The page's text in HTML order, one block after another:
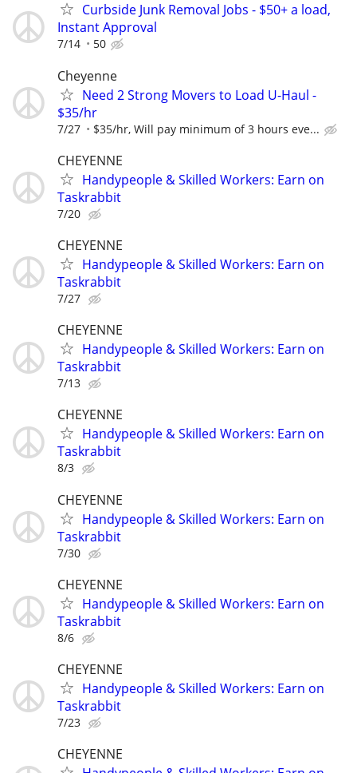
Curbside Junk Removal Jobs - $50+ a load,
Instant Approval
7/14 50
Cheyenne
Need 2 Strong Movers to Load U-Haul -
$35/hr
7/27 $35/hr, Will pay minimum of 3 hours eve...
CHEYENNE
Handypeople & Skilled Workers: Earn on
Taskrabbit
7/20
CHEYENNE
Handypeople & Skilled Workers: Earn on
Taskrabbit
7/27
CHEYENNE
Handypeople & Skilled Workers: Earn on
Taskrabbit
7/13
CHEYENNE
Handypeople & Skilled Workers: Earn on
Taskrabbit
8/3
CHEYENNE
Handypeople & Skilled Workers: Earn on
Taskrabbit
7/30
CHEYENNE
Handypeople & Skilled Workers: Earn on
Taskrabbit
8/6
CHEYENNE
Handypeople & Skilled Workers: Earn on
Taskrabbit
7/23
CHEYENNE